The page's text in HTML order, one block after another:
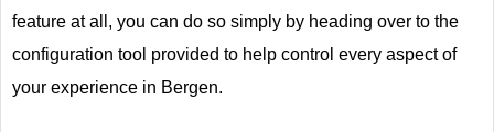
feature at all, you can do so simply by heading over to the
configuration tool provided to help control every aspect of
your experience in Bergen.